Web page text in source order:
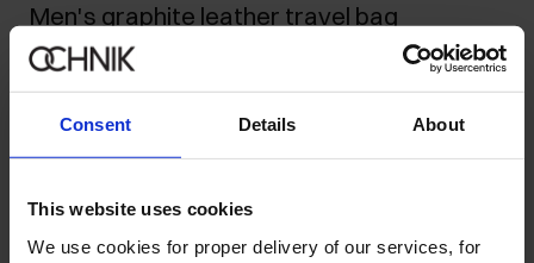
Consent Details About
This website uses cookies
We use cookies for proper delivery of our services, for
Men's graphite leather travel bag
469.90 zł-
499.90 zł
949.90 zł
Ships within 1 business day
Product description